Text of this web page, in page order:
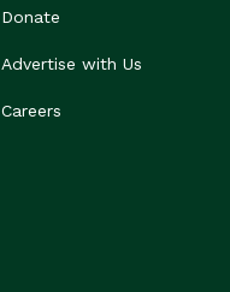
Donate
Advertise with Us
Careers